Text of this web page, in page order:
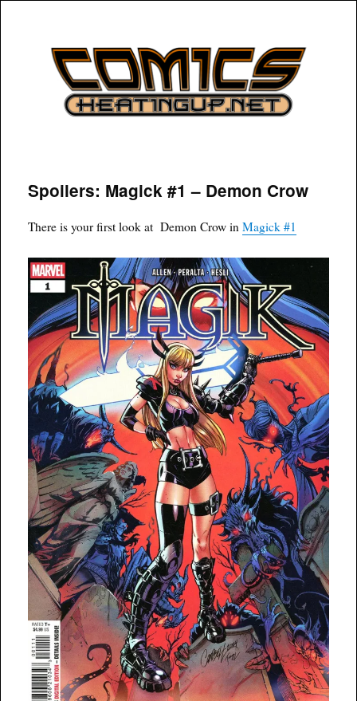
COMICSHEATINGUP
Spoilers: Magick #1 – Demon Crow
There is your first look at Demon Crow inMagick #1